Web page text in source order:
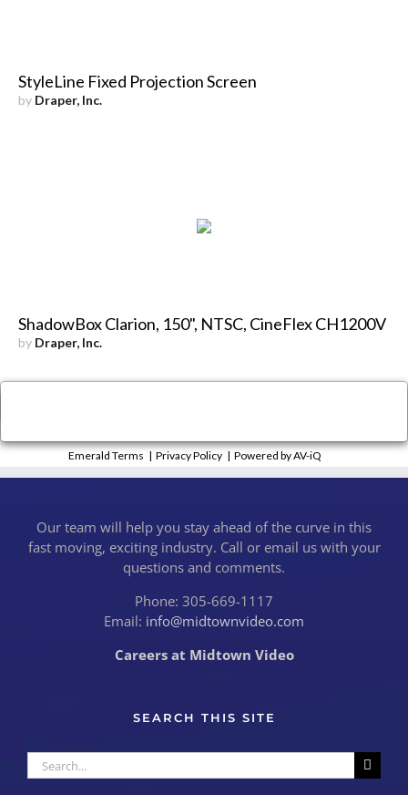
StyleLine Fixed Projection Screen
by Draper, Inc.
ShadowBox Clarion, 150", NTSC, CineFlex CH1200V
by Draper, Inc.
Emerald Terms |Privacy Policy |Powered by AV-iQ
Our team will help you stay ahead of the curve in this
fast moving, exciting industry. Call or email us with your
questions and comments.
Phone: 305-669-1117
Email: info@midtownvideo.com
Careers at Midtown Video
SEARCH THIS SITE
Search
for: